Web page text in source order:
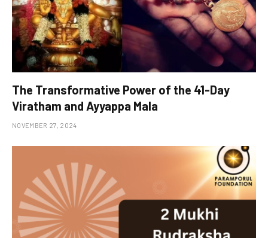
The Transformative Power of the 41-Day
Viratham and Ayyappa Mala
NOVEMBER 27, 2024